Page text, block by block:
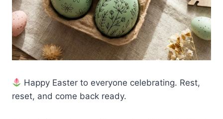
Happy Easter to everyone celebrating. Rest,
reset, and come back ready.